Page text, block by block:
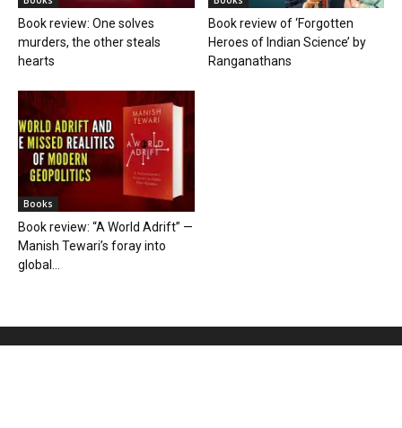
Book review: One solves
murders, the other steals
hearts
Book review of ‘Forgotten
Heroes of Indian Science’ by
Ranganathans
Books
Book review: “A World Adrift” —
Manish Tewari’s foray into
global...